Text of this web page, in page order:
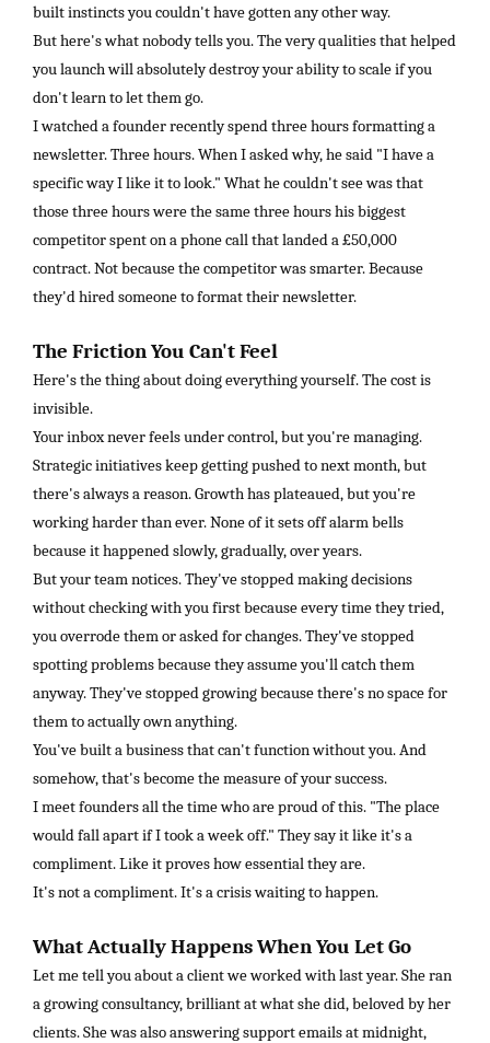
built instincts you couldn't have gotten any other way.
But here's what nobody tells you. The very qualities that helped
you launch will absolutely destroy your ability to scale if you
don't learn to let them go.
I watched a founder recently spend three hours formatting a
newsletter. Three hours. When I asked why, he said "I have a
specific way I like it to look." What he couldn't see was that
those three hours were the same three hours his biggest
competitor spent on a phone call that landed a £50,000
contract. Not because the competitor was smarter. Because
they'd hired someone to format their newsletter.
The Friction You Can't Feel
Here's the thing about doing everything yourself. The cost is
invisible.
Your inbox never feels under control, but you're managing.
Strategic initiatives keep getting pushed to next month, but
there's always a reason. Growth has plateaued, but you're
working harder than ever. None of it sets off alarm bells
because it happened slowly, gradually, over years.
But your team notices. They've stopped making decisions
without checking with you first because every time they tried,
you overrode them or asked for changes. They've stopped
spotting problems because they assume you'll catch them
anyway. They've stopped growing because there's no space for
them to actually own anything.
You've built a business that can't function without you. And
somehow, that's become the measure of your success.
I meet founders all the time who are proud of this. "The place
would fall apart if I took a week off." They say it like it's a
compliment. Like it proves how essential they are.
It's not a compliment. It's a crisis waiting to happen.
What Actually Happens When You Let Go
Let me tell you about a client we worked with last year. She ran
a growing consultancy, brilliant at what she did, beloved by her
clients. She was also answering support emails at midnight,